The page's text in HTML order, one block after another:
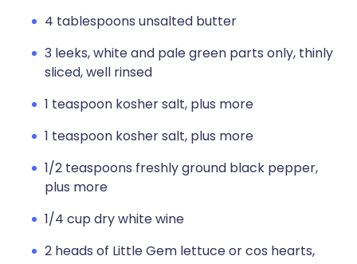
4 tablespoons unsalted butter
3 leeks, white and pale green parts only, thinly
sliced, well rinsed
1 teaspoon kosher salt, plus more
1 teaspoon kosher salt, plus more
1/2 teaspoons freshly ground black pepper,
plus more
1/4 cup dry white wine
2 heads of Little Gem lettuce or cos hearts,